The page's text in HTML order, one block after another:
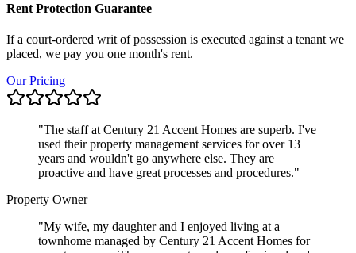
Rent Protection Guarantee
If a court-ordered writ of possession is executed against a tenant we
placed, we pay you one month's rent.
Our Pricing
"The staff at Century 21 Accent Homes are superb. I've
used their property management services for over 13
years and wouldn't go anywhere else. They are
proactive and have great processes and procedures."
Property Owner
"My wife, my daughter and I enjoyed living at a
townhome managed by Century 21 Accent Homes for